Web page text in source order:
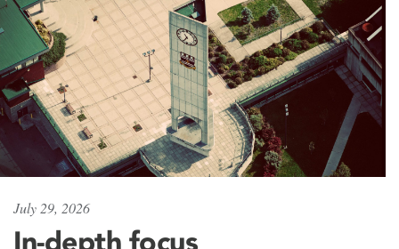
July 29, 2026
In-depth focus